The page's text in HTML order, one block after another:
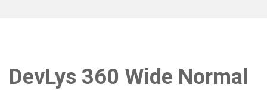
DevLys 360 Wide Normal